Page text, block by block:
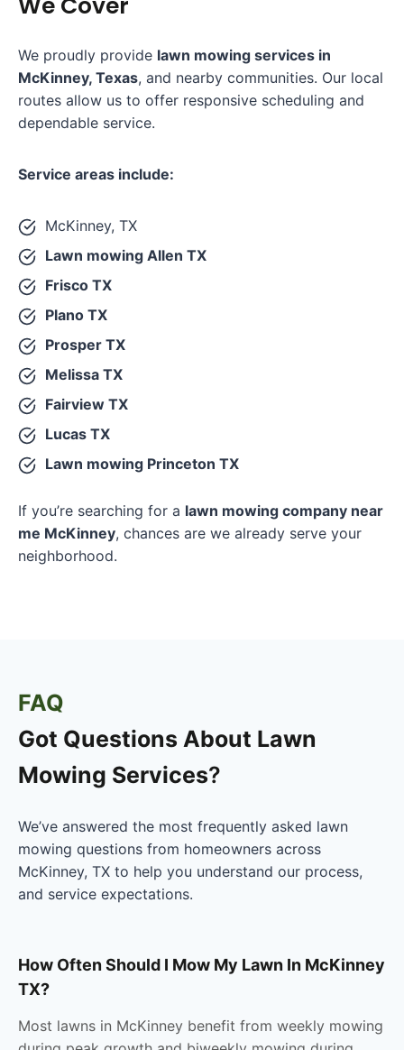
We proudly provide lawn mowing services in
McKinney, Texas, and nearby communities. Our local
routes allow us to offer responsive scheduling and
dependable service.
Service areas include:
McKinney, TX
Lawn mowing Allen TX
Frisco TX
Plano TX
Prosper TX
Melissa TX
Fairview TX
Lucas TX
Lawn mowing Princeton TX
If you’re searching for a lawn mowing company near
me McKinney, chances are we already serve your
neighborhood.
FAQ
Got Questions About Lawn
Mowing Services?
We’ve answered the most frequently asked lawn
mowing questions from homeowners across
McKinney, TX to help you understand our process,
and service expectations.
How Often Should I Mow My Lawn In McKinney
TX?
Most lawns in McKinney benefit from weekly mowing